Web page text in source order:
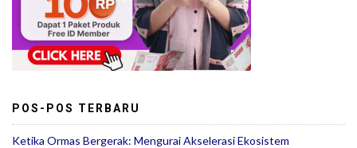
POS-POS TERBARU
Ketika Ormas Bergerak: Mengurai Akselerasi Ekosistem